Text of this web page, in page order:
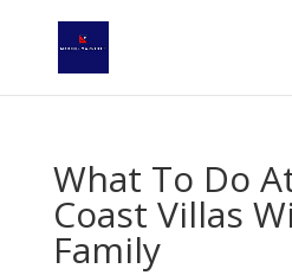
What To Do
Coast Villas
Family